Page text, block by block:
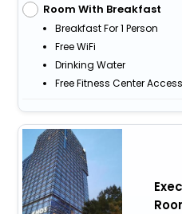
Room With Breakfast
Breakfast For 1 Person
Free WiFi
Drinking Water
Free Fitness Center Access